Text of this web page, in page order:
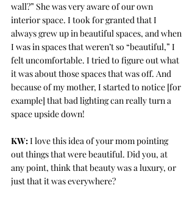
wall?” She was very aware of our own
interior space. I took for granted that I
always grew up in beautiful spaces, and when
I was in spaces that weren’t so “beautiful,” I
felt uncomfortable. I tried to figure out what
it was about those spaces that was off. And
because of my mother, I started to notice [for
example] that bad lighting can really turn a
space upside down!
KW: I love this idea of your mom pointing
out things that were beautiful. Did you, at
any point, think that beauty was a luxury, or
just that it was everywhere?